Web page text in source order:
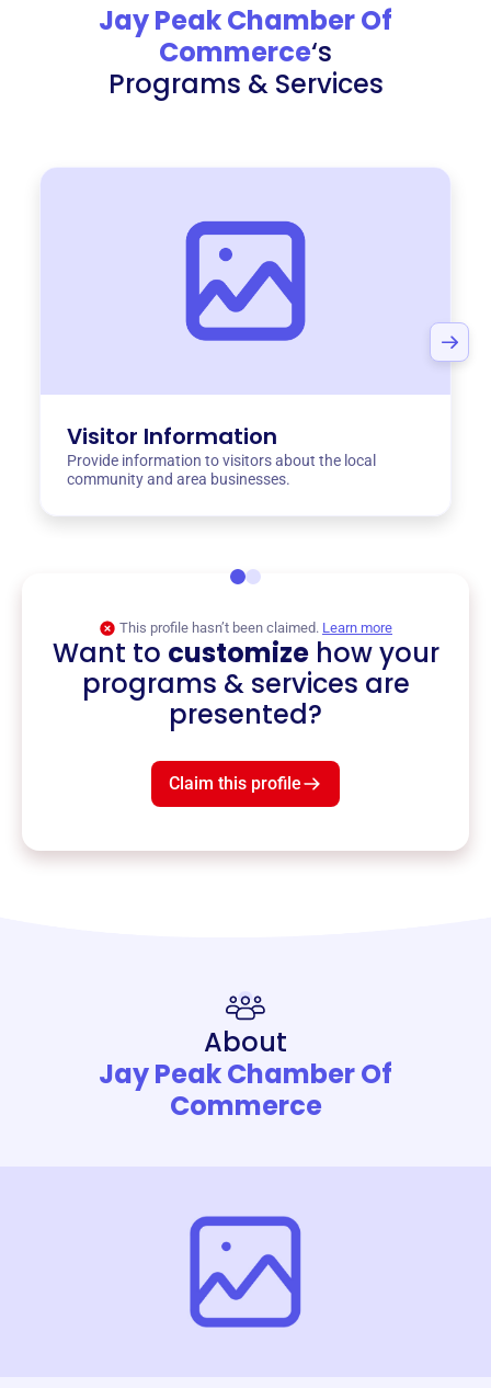
Jay Peak Chamber Of
Commerce‘s
Programs & Services
Visitor Information
Provide information to visitors about the local
community and area businesses.
This profile hasn’t been claimed. Learn more
Want to customizehow your
programs & services are
presented?
Claim this profile
About
Jay Peak Chamber Of
Commerce